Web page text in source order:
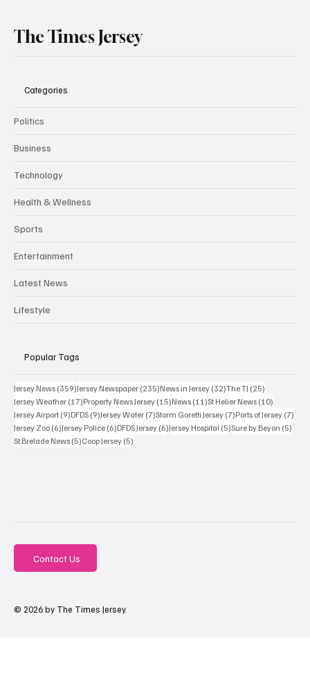
The Times Jersey
Categories
Politics
Business
Technology
Health & Wellness
Sports
Entertainment
Latest News
Lifestyle
Popular Tags
Jersey News (359)359 posts
Jersey Newspaper (235)235 posts
News in Jersey (32)32 posts
The TJ (25)
Jersey Weather (17)17 posts
Property News Jersey (15)15 posts
News (11)11 posts
St Helier News (10)
Jersey Airport (9)9 posts
DFDS (9)9 posts
Jersey Water (7)7 posts
Storm Goretti Jersey (7)7 posts
Ports of Jersey (7)
Jersey Zoo (6)6 posts
Jersey Police (6)6 posts
DFDS Jersey (6)6 posts
Jersey Hospital (5)5 posts
Sure by Beyon (5)
St Brelade News (5)5 posts
Coop Jersey (5)
Contact Us
© 2026 by The Times Jersey.